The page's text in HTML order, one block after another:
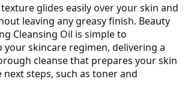
glides easily over your skin and
leaving any greasy finish. Beauty
Cleansing Oil is simple to
skincare regimen, delivering a
cleanse that prepares your skin
steps, such as toner and